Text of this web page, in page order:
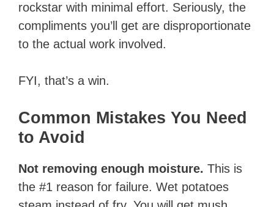
rockstar with minimal effort. Seriously, the
compliments you’ll get are disproportionate
to the actual work involved.
FYI, that’s a win.
Common Mistakes You Need
to Avoid
Not removing enough moisture. This is
the #1 reason for failure. Wet potatoes